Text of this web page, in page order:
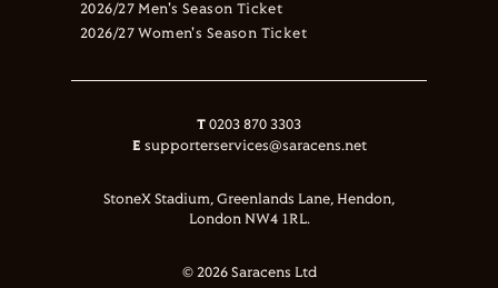
2026/27 Men's Season Ticket
2026/27 Women's Season Ticket
T 0203 870 3303
E supporterservices@saracens.net
StoneX Stadium, Greenlands Lane, Hendon,
London NW4 1RL.
© 2026 Saracens Ltd